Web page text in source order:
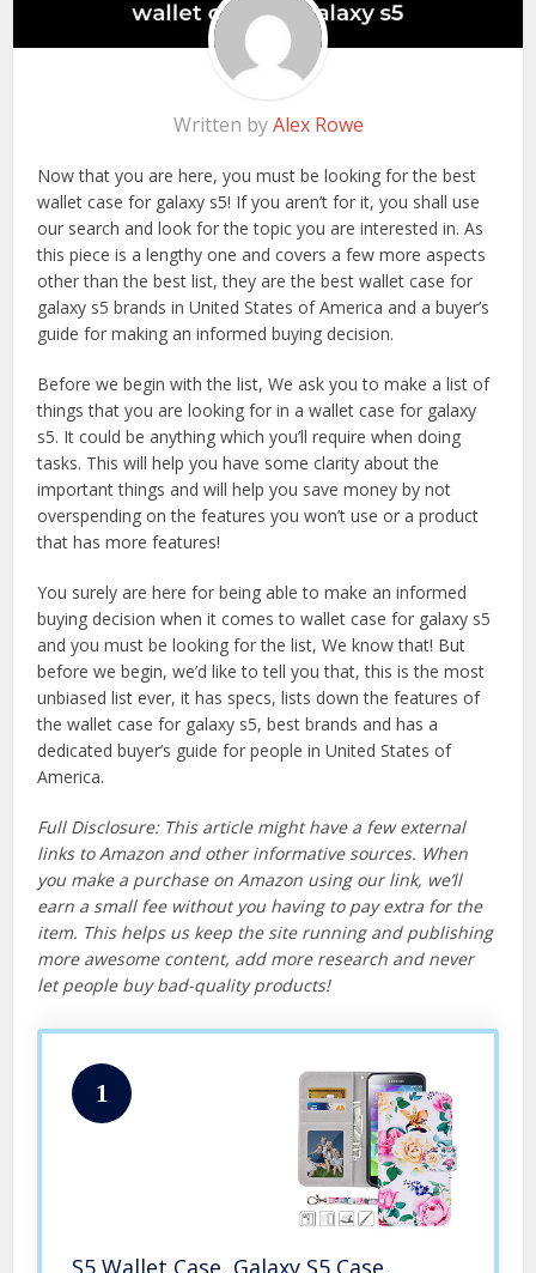
Written byAlex Rowe
Now that you are here, you must be looking for the best
wallet case for galaxy s5! If you aren’t for it, you shall use
our search and look for the topic you are interested in. As
this piece is a lengthy one and covers a few more aspects
other than the best list, they are the best wallet case for
galaxy s5 brands in United States of America and a buyer’s
guide for making an informed buying decision.
Before we begin with the list, We ask you to make a list of
things that you are looking for in a wallet case for galaxy
s5. It could be anything which you’ll require when doing
tasks. This will help you have some clarity about the
important things and will help you save money by not
overspending on the features you won’t use or a product
that has more features!
You surely are here for being able to make an informed
buying decision when it comes to wallet case for galaxy s5
and you must be looking for the list, We know that! But
before we begin, we’d like to tell you that, this is the most
unbiased list ever, it has specs, lists down the features of
the wallet case for galaxy s5, best brands and has a
dedicated buyer’s guide for people in United States of
America.
Full Disclosure: This article might have a few external
links to Amazon and other informative sources. When
you make a purchase on Amazon using our link, we’ll
earn a small fee without you having to pay extra for the
item. This helps us keep the site running and publishing
more awesome content, add more research and never
let people buy bad-quality products!
1